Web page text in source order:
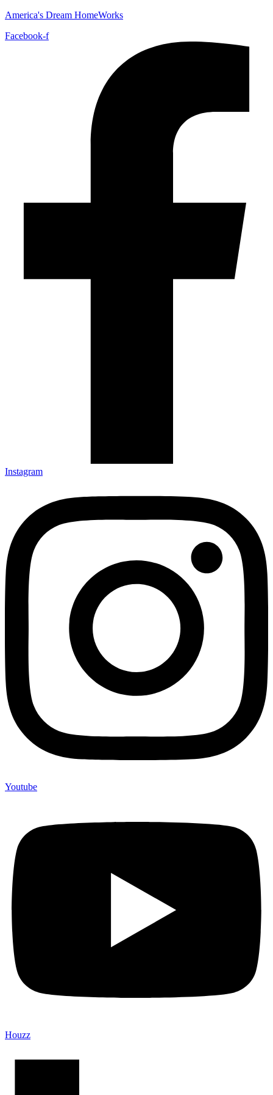
America's Dream HomeWorks
Facebook-f
Instagram
Youtube
Houzz